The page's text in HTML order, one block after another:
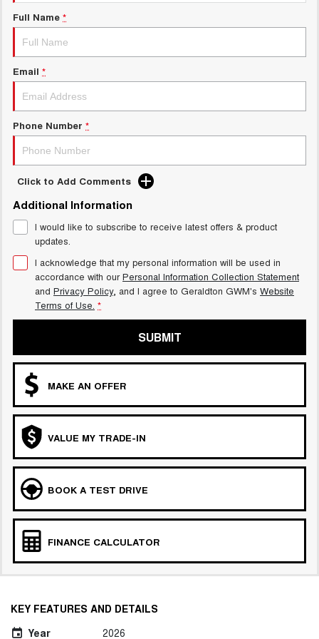
UTES
CANNON
DUAL CAB UTE HYBRID UTE
HATCHBACKS
ORA
SMALL EV
TANK 500 3.0L DIESEL
COMING SOON
Full Name *
Email *
Phone Number *
Click to Add Comments
Additional Information
I would like to subscribe to receive latest offers & product
updates.
I acknowledge that my personal information will be used in
accordance with ourPersonal Information Collection Statement
and Privacy Policy, and I agree to Geraldton GWM's Website
Terms of Use. *
SUBMIT
MAKE AN OFFER
VALUE MY TRADE-IN
BOOK A TEST DRIVE
FINANCE CALCULATOR
KEY FEATURES AND DETAILS
Year
2026